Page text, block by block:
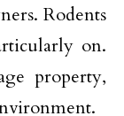
Rodents
on.
property,